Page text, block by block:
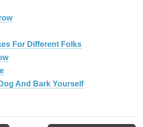
For Different Folks
And Bark Yourself